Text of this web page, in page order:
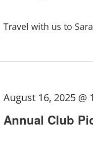
Travel with us to
Annual Club
August 16, 2025 @